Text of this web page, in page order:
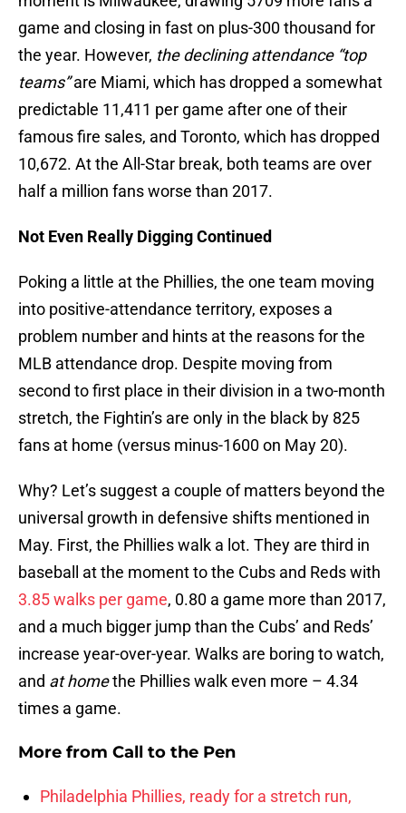
game and closing in fast on plus-300 thousand for
the year. However, the declining attendance “top
teams”are Miami, which has dropped a somewhat
predictable 11,411 per game after one of their
famous fire sales, and Toronto, which has dropped
10,672. At the All-Star break, both teams are over
half a million fans worse than 2017.
Not Even Really Digging Continued
Poking a little at the Phillies, the one team moving
into positive-attendance territory, exposes a
problem number and hints at the reasons for the
MLB attendance drop. Despite moving from
second to first place in their division in a two-month
stretch, the Fightin’s are only in the black by 825
fans at home (versus minus-1600 on May 20).
Why? Let’s suggest a couple of matters beyond the
universal growth in defensive shifts mentioned in
May. First, the Phillies walk a lot. They are third in
baseball at the moment to the Cubs and Reds with
3.85 walks per game, 0.80 a game more than 2017,
and a much bigger jump than the Cubs’ and Reds’
increase year-over-year. Walks are boring to watch,
and at homethe Phillies walk even more – 4.34
times a game.
More from Call to the Pen
Philadelphia Phillies, ready for a stretch run,